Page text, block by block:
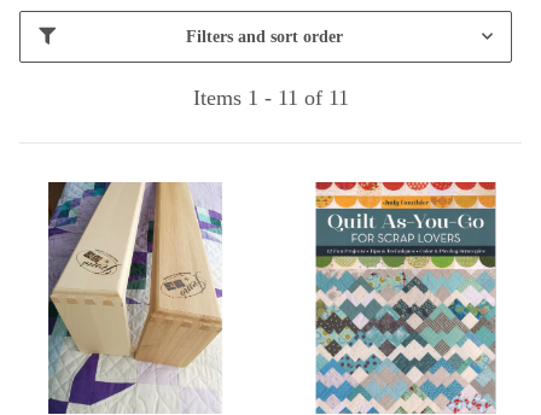
Filters and sort order
Items 1 - 11 of 11